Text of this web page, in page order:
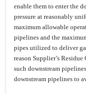
enable them to enter the
pressure at reasonably
maximum allowable
pipelines and the
pipes utilized to deliver
reason Supplier’s
such downstream
downstream pipelines to